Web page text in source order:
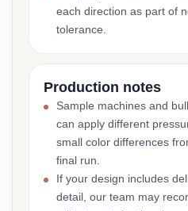
each direction as part of
tolerance.
Production notes
Sample machines and
can apply different
small color differences
final run.
If your design includes
detail, our team may